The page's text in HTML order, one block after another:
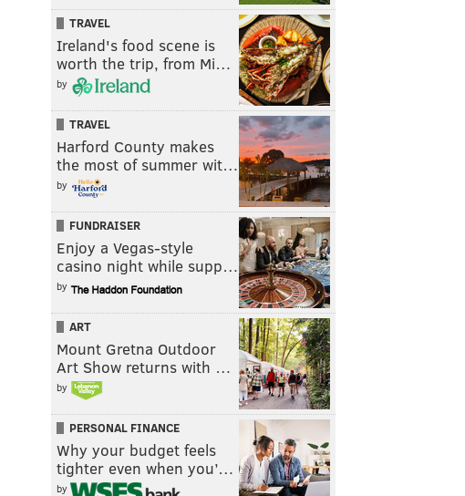
TRAVEL
Ireland's food scene is
worth the trip, from Mi…
by
TRAVEL
Harford County makes
the most of summer wit…
by
FUNDRAISER
Enjoy a Vegas-style
casino night while supp…
by
ART
Mount Gretna Outdoor
Art Show returns with …
by
PERSONAL FINANCE
Why your budget feels
tighter even when you’…
by